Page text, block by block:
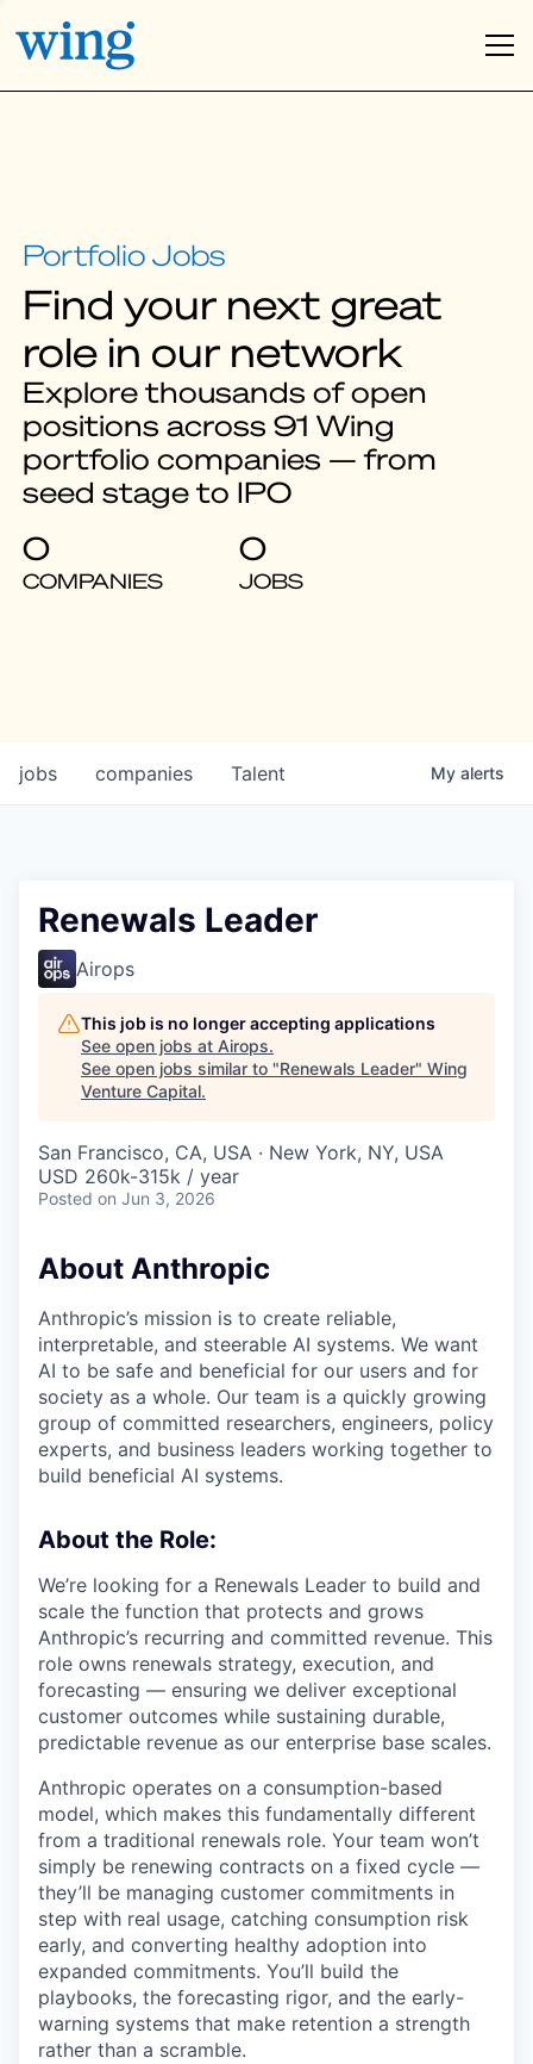
Find your next great
role in our network
Explore thousands of open
positions across 91 Wing
portfolio companies — from
seed stage to IPO
0
COMPANIES
0
JOBS
jobs companies Talent My alerts
Renewals Leader
Airops
This job is no longer accepting applications
See open jobs at Airops.
See open jobs similar to "Renewals Leader" Wing
Venture Capital.
San Francisco, CA, USA · New York, NY, USA
USD 260k-315k / year
Posted on Jun 3, 2026
About Anthropic
Anthropic’s mission is to create reliable,
interpretable, and steerable AI systems. We want
AI to be safe and beneficial for our users and for
society as a whole. Our team is a quickly growing
group of committed researchers, engineers, policy
experts, and business leaders working together to
build beneficial AI systems.
About the Role:
We’re looking for a Renewals Leader to build and
scale the function that protects and grows
Anthropic’s recurring and committed revenue. This
role owns renewals strategy, execution, and
forecasting — ensuring we deliver exceptional
customer outcomes while sustaining durable,
predictable revenue as our enterprise base scales.
Anthropic operates on a consumption-based
model, which makes this fundamentally different
from a traditional renewals role. Your team won’t
simply be renewing contracts on a fixed cycle —
they’ll be managing customer commitments in
step with real usage, catching consumption risk
early, and converting healthy adoption into
expanded commitments. You’ll build the
playbooks, the forecasting rigor, and the early-
warning systems that make retention a strength
rather than a scramble.